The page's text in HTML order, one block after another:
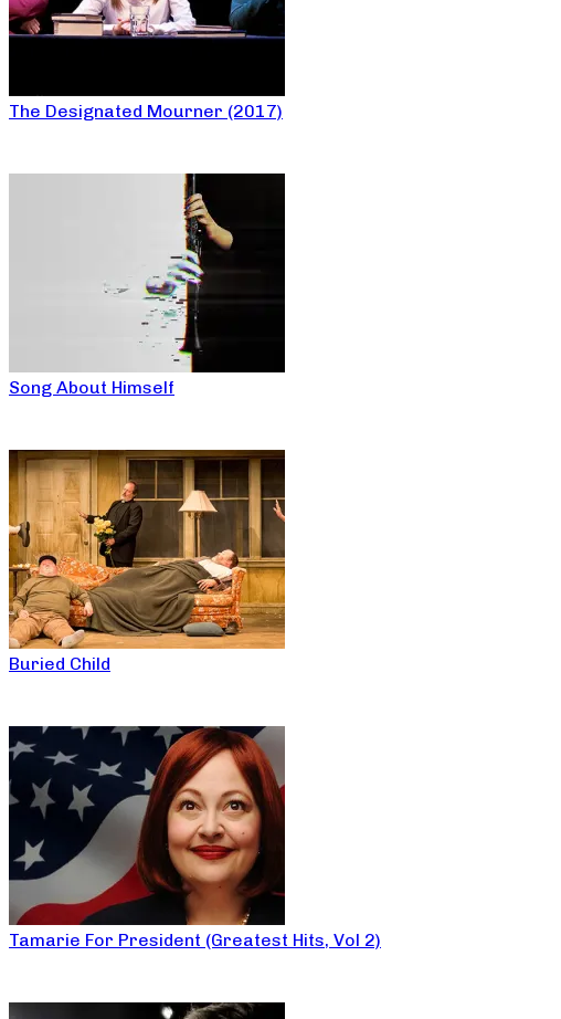
The Designated Mourner (2017)
Song About Himself
Buried Child
Tamarie For President (Greatest Hits, Vol 2)